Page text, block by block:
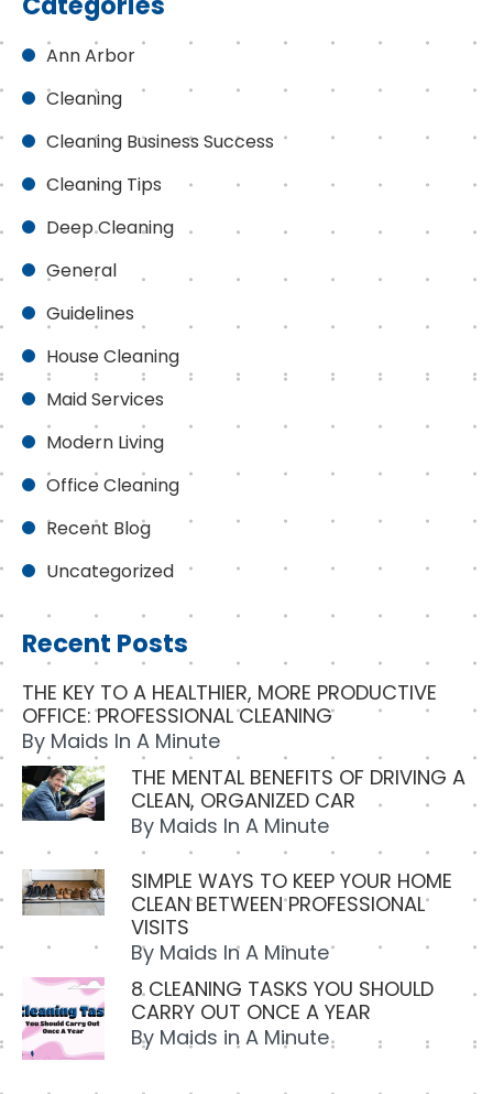
Ann Arbor
Cleaning
Cleaning Business Success
Cleaning Tips
Deep Cleaning
General
Guidelines
House Cleaning
Maid Services
Modern Living
Office Cleaning
Recent Blog
Uncategorized
Recent Posts
THE KEY TO A HEALTHIER, MORE PRODUCTIVE
OFFICE: PROFESSIONAL CLEANING
By Maids In A Minute
THE MENTAL BENEFITS OF DRIVING A
CLEAN, ORGANIZED CAR
By Maids In A Minute
SIMPLE WAYS TO KEEP YOUR HOME
CLEAN BETWEEN PROFESSIONAL
VISITS
By Maids In A Minute
8 CLEANING TASKS YOU SHOULD
CARRY OUT ONCE A YEAR
By Maids in A Minute